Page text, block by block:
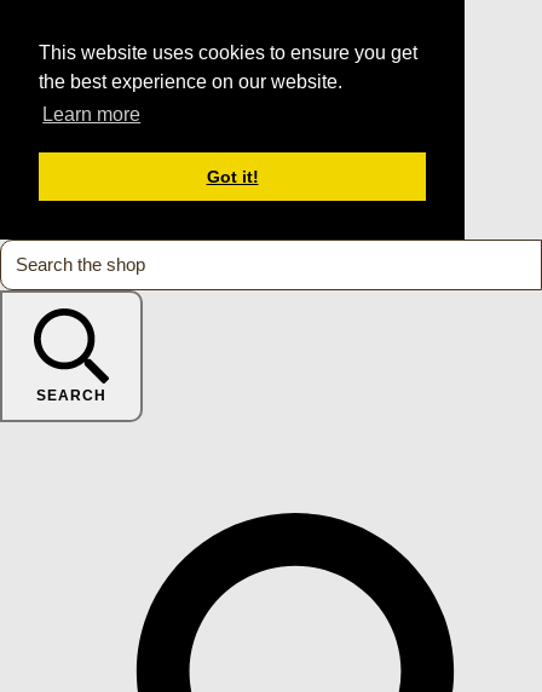
This website uses cookies to ensure you get
the best experience on our website.
Learn more
Got it!
SEARCH